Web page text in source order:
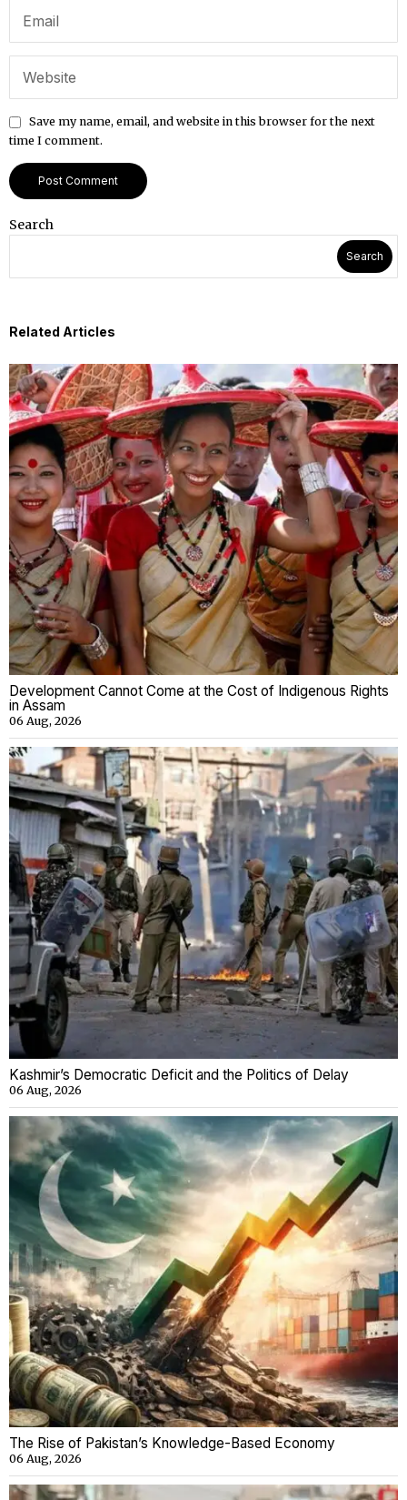
Save my name, email, and website in this browser for the next
time I comment.
Search
Search
Related Articles
Development Cannot Come at the Cost of Indigenous Rights
in Assam
06 Aug, 2026
Kashmir’s Democratic Deficit and the Politics of Delay
06 Aug, 2026
The Rise of Pakistan’s Knowledge-Based Economy
06 Aug, 2026